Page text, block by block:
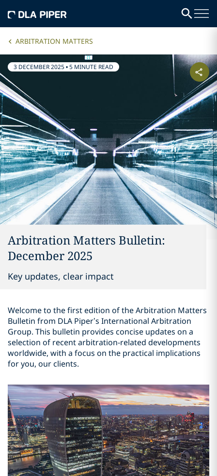
ARBITRATION MATTERS
3 DECEMBER 2025•5 MINUTE READ
Arbitration Matters Bulletin:
December 2025
Key updates, clear impact
Welcome to the first edition of the Arbitration Matters
Bulletin from DLA Piper’s International Arbitration
Group. This bulletin provides concise updates on a
selection of recent arbitration-related developments
worldwide, with a focus on the practical implications
for you, our clients.